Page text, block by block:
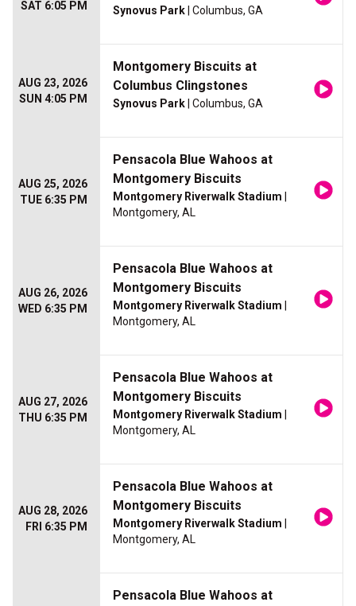
SAT 6:05 PM Synovus Park | Columbus, GA
AUG 23, 2026
SUN 4:05 PM
Montgomery Biscuits at
Columbus Clingstones
Synovus Park | Columbus, GA
AUG 25, 2026
TUE 6:35 PM
Pensacola Blue Wahoos at
Montgomery Biscuits
Montgomery Riverwalk Stadium
Montgomery, AL
AUG 26, 2026
WED 6:35 PM
Pensacola Blue Wahoos at
Montgomery Biscuits
Montgomery Riverwalk Stadium
Montgomery, AL
AUG 27, 2026
THU 6:35 PM
Pensacola Blue Wahoos at
Montgomery Biscuits
Montgomery Riverwalk Stadium
Montgomery, AL
AUG 28, 2026
FRI 6:35 PM
Pensacola Blue Wahoos at
Montgomery Biscuits
Montgomery Riverwalk Stadium
Montgomery, AL
Pensacola Blue Wahoos at